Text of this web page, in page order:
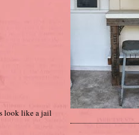
look like a jail